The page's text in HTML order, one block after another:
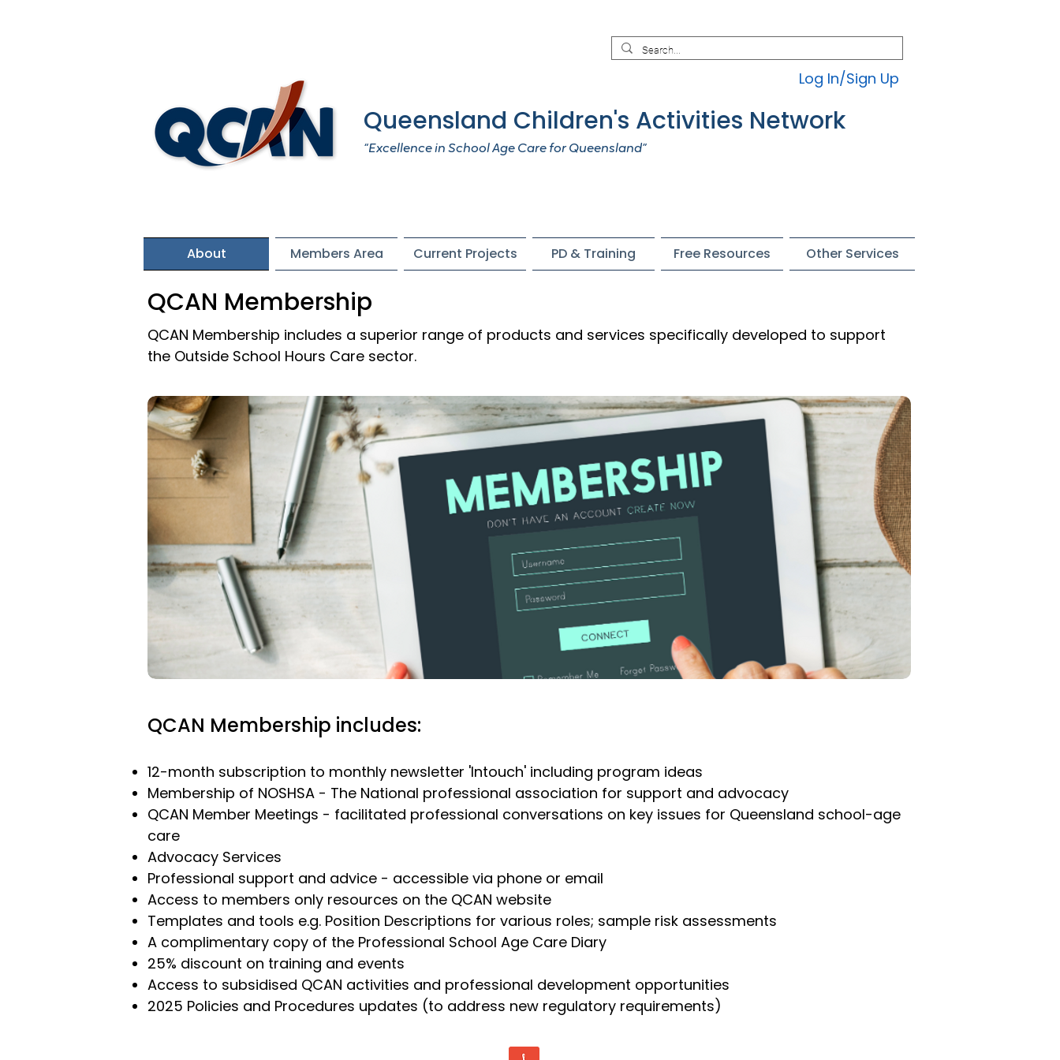
Log In/Sign Up
Queensland Children's Activities Network
“Excellence in School Age Care for Queensland”
About Members Area Current Projects PD & Training Free Resources Other Services
QCAN Membership
QCAN Membership includes a superior range of products and services specifically developed to support
the Outside School Hours Care sector.
QCAN Membership includes:
12-month subscription to monthly newsletter 'Intouch' including program ideas
Membership of NOSHSA - The National professional association for support and advocacy
QCAN Member Meetings - facilitated professional conversations on key issues for Queensland school-age
care
Advocacy Services
Professional support and advice - accessible via phone or email
Access to members only resources on the QCAN website
Templates and tools e.g. Position Descriptions for various roles; sample risk assessments
A complimentary copy of the Professional School Age Care Diary
25% discount on training and events
Access to subsidised QCAN activities and professional development opportunities
2025 Policies and Procedures updates (to address new regulatory requirements)